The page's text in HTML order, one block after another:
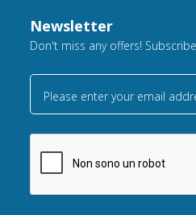
Newsletter
Don't miss any offers!
Please enter your email